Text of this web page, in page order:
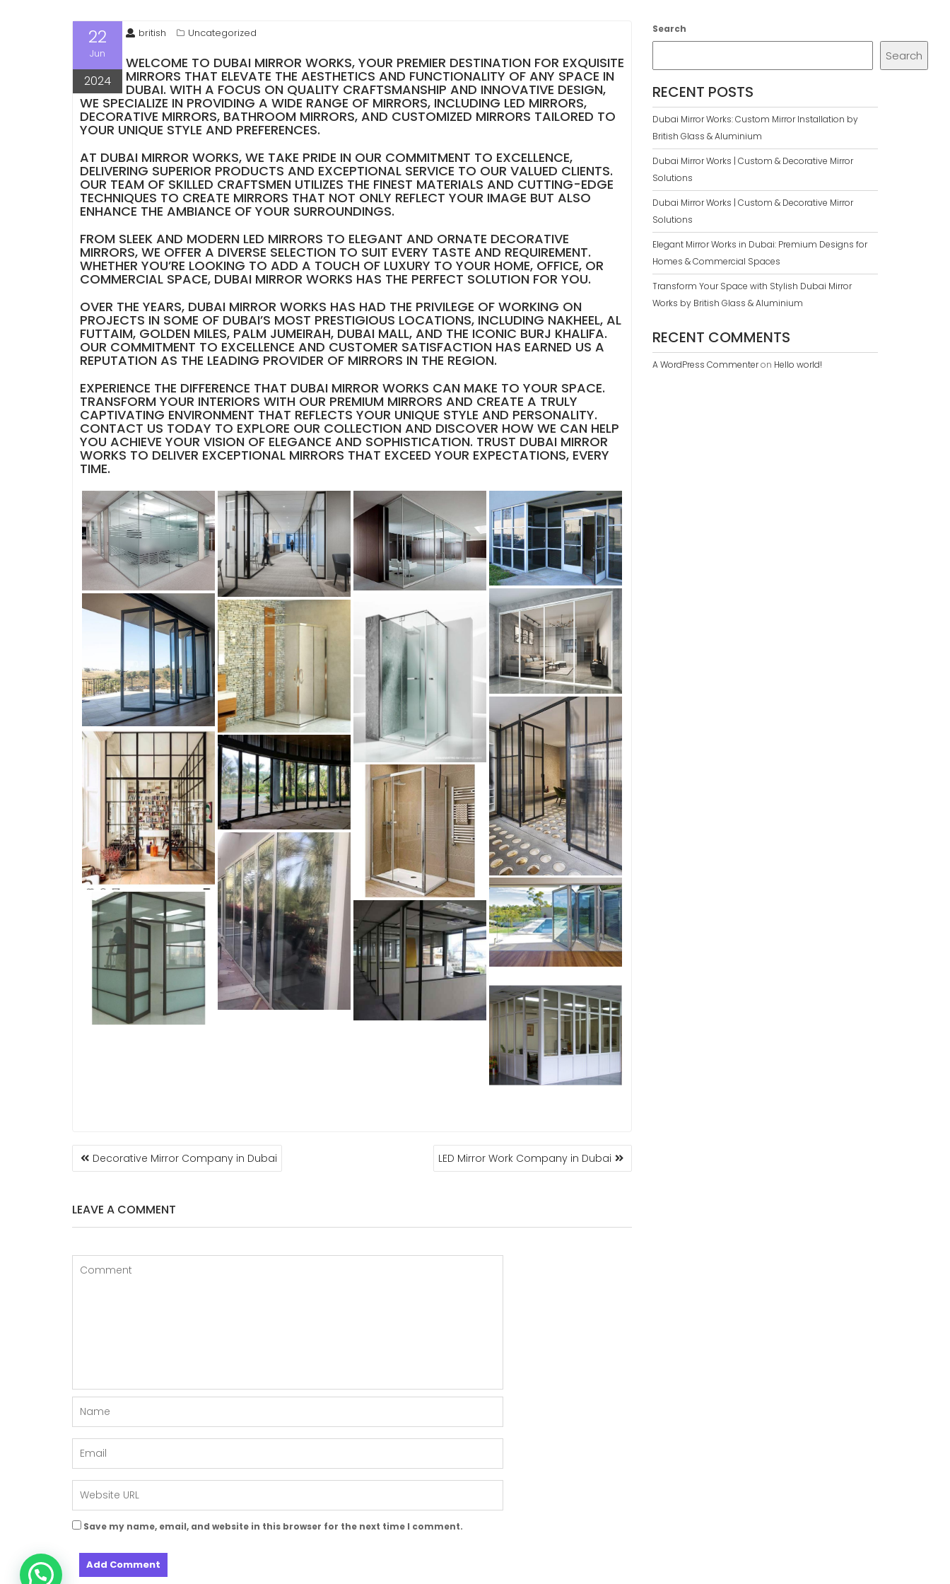
22
Jun
2024
british Uncategorized
WELCOME TO DUBAI MIRROR WORKS, YOUR PREMIER DESTINATION FOR EXQUISITE
MIRRORS THAT ELEVATE THE AESTHETICS AND FUNCTIONALITY OF ANY SPACE IN
DUBAI. WITH A FOCUS ON QUALITY CRAFTSMANSHIP AND INNOVATIVE DESIGN,
WE SPECIALIZE IN PROVIDING A WIDE RANGE OF MIRRORS, INCLUDING LED MIRRORS,
DECORATIVE MIRRORS, BATHROOM MIRRORS, AND CUSTOMIZED MIRRORS TAILORED TO
YOUR UNIQUE STYLE AND PREFERENCES.
AT DUBAI MIRROR WORKS, WE TAKE PRIDE IN OUR COMMITMENT TO EXCELLENCE,
DELIVERING SUPERIOR PRODUCTS AND EXCEPTIONAL SERVICE TO OUR VALUED CLIENTS.
OUR TEAM OF SKILLED CRAFTSMEN UTILIZES THE FINEST MATERIALS AND CUTTING-EDGE
TECHNIQUES TO CREATE MIRRORS THAT NOT ONLY REFLECT YOUR IMAGE BUT ALSO
ENHANCE THE AMBIANCE OF YOUR SURROUNDINGS.
FROM SLEEK AND MODERN LED MIRRORS TO ELEGANT AND ORNATE DECORATIVE
MIRRORS, WE OFFER A DIVERSE SELECTION TO SUIT EVERY TASTE AND REQUIREMENT.
WHETHER YOU’RE LOOKING TO ADD A TOUCH OF LUXURY TO YOUR HOME, OFFICE, OR
COMMERCIAL SPACE, DUBAI MIRROR WORKS HAS THE PERFECT SOLUTION FOR YOU.
OVER THE YEARS, DUBAI MIRROR WORKS HAS HAD THE PRIVILEGE OF WORKING ON
PROJECTS IN SOME OF DUBAI’S MOST PRESTIGIOUS LOCATIONS, INCLUDING NAKHEEL, AL
FUTTAIM, GOLDEN MILES, PALM JUMEIRAH, DUBAI MALL, AND THE ICONIC BURJ KHALIFA.
OUR COMMITMENT TO EXCELLENCE AND CUSTOMER SATISFACTION HAS EARNED US A
REPUTATION AS THE LEADING PROVIDER OF MIRRORS IN THE REGION.
EXPERIENCE THE DIFFERENCE THAT DUBAI MIRROR WORKS CAN MAKE TO YOUR SPACE.
TRANSFORM YOUR INTERIORS WITH OUR PREMIUM MIRRORS AND CREATE A TRULY
CAPTIVATING ENVIRONMENT THAT REFLECTS YOUR UNIQUE STYLE AND PERSONALITY.
CONTACT US TODAY TO EXPLORE OUR COLLECTION AND DISCOVER HOW WE CAN HELP
YOU ACHIEVE YOUR VISION OF ELEGANCE AND SOPHISTICATION. TRUST DUBAI MIRROR
WORKS TO DELIVER EXCEPTIONAL MIRRORS THAT EXCEED YOUR EXPECTATIONS, EVERY
TIME.
POST
NAVIGATION
Decorative Mirror Company in Dubai LED Mirror Work Company in Dubai
LEAVE A COMMENT
Save my name, email, and website in this browser for the next time I comment.
Search
Search
RECENT POSTS
Dubai Mirror Works: Custom Mirror Installation by
British Glass & Aluminium
Dubai Mirror Works | Custom & Decorative Mirror
Solutions
Dubai Mirror Works | Custom & Decorative Mirror
Solutions
Elegant Mirror Works in Dubai: Premium Designs for
Homes & Commercial Spaces
Transform Your Space with Stylish Dubai Mirror
Works by British Glass & Aluminium
RECENT COMMENTS
A WordPress Commenteron Hello world!